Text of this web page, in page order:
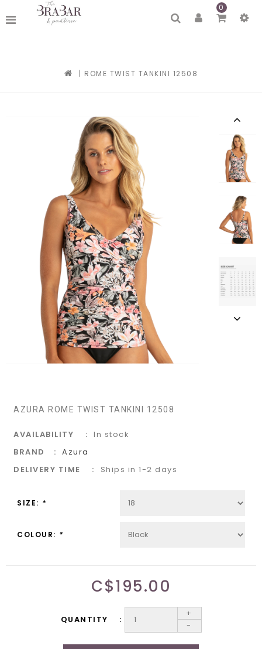
0
| ROME TWIST TANKINI 12508
AZURA ROME TWIST TANKINI 12508
AVAILABILITY
In stock
BRAND
Azura
DELIVERY TIME
Ships in 1-2 days
SIZE: *
COLOUR: *
C$195.00
QUANTITY
+
-